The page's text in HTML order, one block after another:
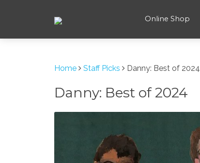
Online Shop
Home Staff Picks Danny: Best of 2024
Danny: Best of 2024